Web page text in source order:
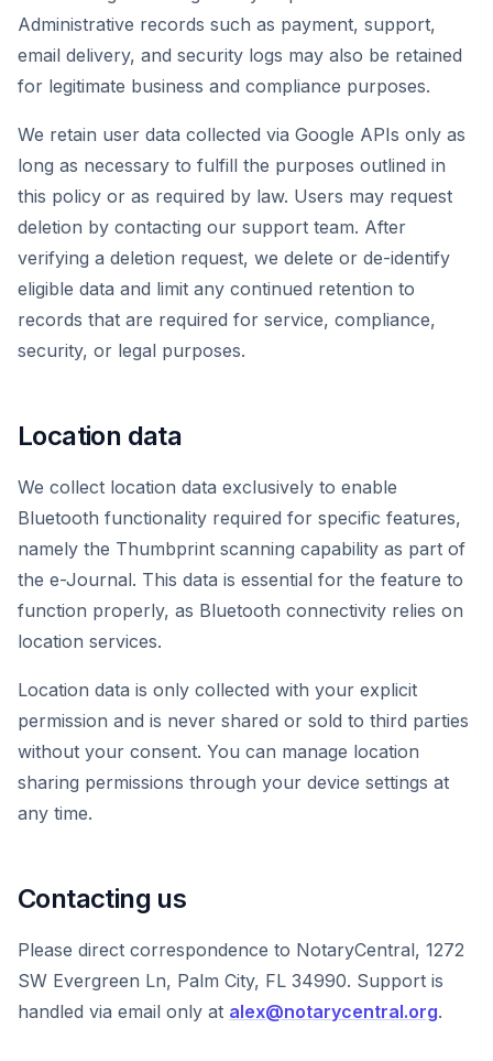
Administrative records such as payment, support,
email delivery, and security logs may also be retained
for legitimate business and compliance purposes.
We retain user data collected via Google APIs only as
long as necessary to fulfill the purposes outlined in
this policy or as required by law. Users may request
deletion by contacting our support team. After
verifying a deletion request, we delete or de-identify
eligible data and limit any continued retention to
records that are required for service, compliance,
security, or legal purposes.
Location data
We collect location data exclusively to enable
Bluetooth functionality required for specific features,
namely the Thumbprint scanning capability as part of
the e-Journal. This data is essential for the feature to
function properly, as Bluetooth connectivity relies on
location services.
Location data is only collected with your explicit
permission and is never shared or sold to third parties
without your consent. You can manage location
sharing permissions through your device settings at
any time.
Contacting us
Please direct correspondence to NotaryCentral, 1272
SW Evergreen Ln, Palm City, FL 34990. Support is
handled via email only at alex@notarycentral.org.